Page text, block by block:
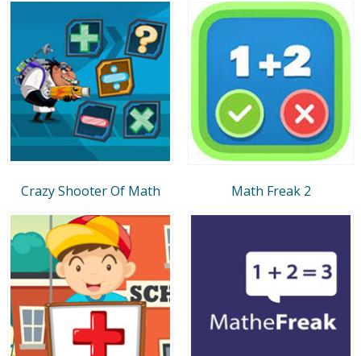
Crazy Shooter Of Math Math Freak 2